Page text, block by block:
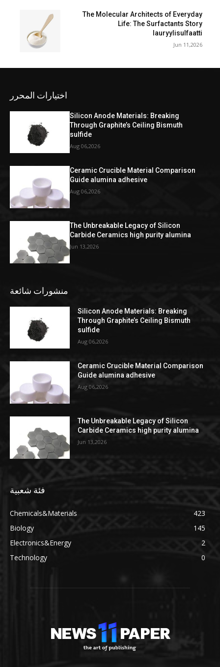
The Molecular Architects of Everyday
Life: The Surfactants Story
lauryylisulfaatti
Jun 11,2026
اختيارات المحرر
Silicon Anode Materials: Breaking
Through Graphite’s Ceiling Bismuth
sulfide
Aug 06,2026
Ceramic Crucible Material Comparison
Guide alumina adhesive
Aug 06,2026
The Unbreakable Legacy of Silicon
Carbide Ceramics high purity alumina
Jun 13,2026
منشورات شائعة
Silicon Anode Materials: Breaking
Through Graphite’s Ceiling Bismuth
sulfide
Aug 06,2026
Ceramic Crucible Material Comparison
Guide alumina adhesive
Aug 06,2026
The Unbreakable Legacy of Silicon
Carbide Ceramics high purity alumina
Jun 13,2026
فئة شعبية
Chemicals&Materials
423
Biology
145
Electronics&Energy
2
Technology
0